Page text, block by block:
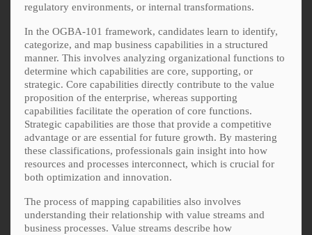
regulatory environments, or internal transformations.
In the OGBA-101 framework, candidates learn to identify,
categorize, and map business capabilities in a structured
manner. This involves analyzing organizational functions to
determine which capabilities are core, supporting, or
strategic. Core capabilities directly contribute to the value
proposition of the enterprise, whereas supporting
capabilities facilitate the operation of core functions.
Strategic capabilities are those that provide a competitive
advantage or are essential for future growth. By mastering
these classifications, professionals gain insight into how
resources and processes interconnect, which is crucial for
both optimization and innovation.
The process of mapping capabilities also involves
understanding their relationship with value streams and
business processes. Value streams describe how